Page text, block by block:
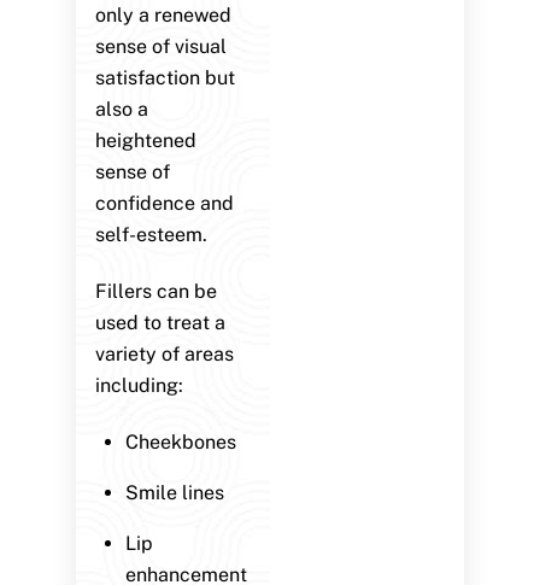
only a renewed
sense of visual
satisfaction but
also a
heightened
sense of
confidence and
self-esteem.
Fillers can be
used to treat a
variety of areas
including:
Cheekbones
Smile lines
Lip
enhancement